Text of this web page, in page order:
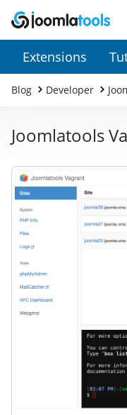
Main
Menu
Secondary
Extensions
Blog Developer
Joomlatools